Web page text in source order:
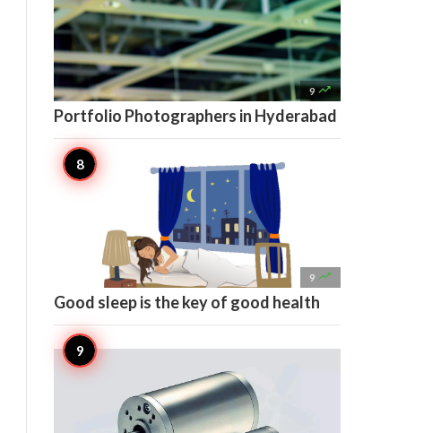
9 
Portfolio Photographers in Hyderabad
9 
Good sleep is the key of good health